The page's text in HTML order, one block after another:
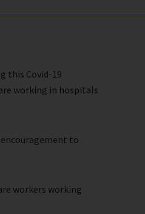
this Covid-19
working in hospitals
to
workers working